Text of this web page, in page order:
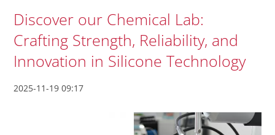
Discover our Chemical Lab:
Crafting Strength, Reliability, and
Innovation in Silicone Technology
2025-11-19 09:17